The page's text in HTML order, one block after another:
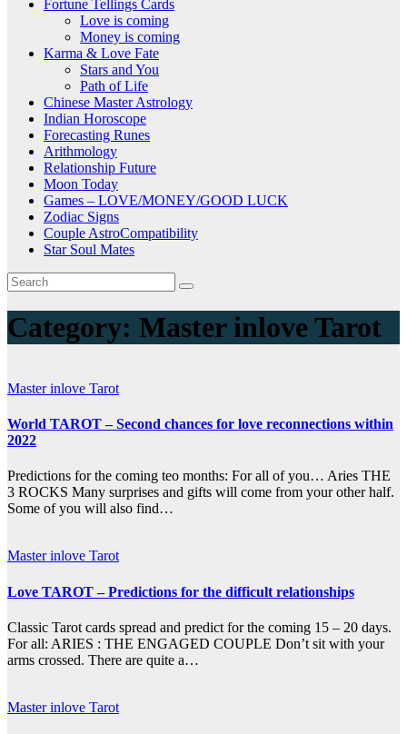
Fortune Tellings Cards
Love is coming
Money is coming
Karma & Love Fate
Stars and You
Path of Life
Chinese Master Astrology
Indian Horoscope
Forecasting Runes
Arithmology
Relationship Future
Moon Today
Games – LOVE/MONEY/GOOD LUCK
Zodiac Signs
Couple AstroCompatibility
Star Soul Mates
Category: Master inlove Tarot
Master inlove Tarot
World TAROT – Second chances for love reconnections within
2022
Predictions for the coming teo months: For all of you… Aries THE
3 ROCKS Many surprises and gifts will come from your other half.
Some of you will also find…
Master inlove Tarot
Love TAROT – Predictions for the difficult relationships
Classic Tarot cards spread and predict for the coming 15 – 20 days.
For all: ARIES : THE ENGAGED COUPLE Don’t sit with your
arms crossed. There are quite a…
Master inlove Tarot